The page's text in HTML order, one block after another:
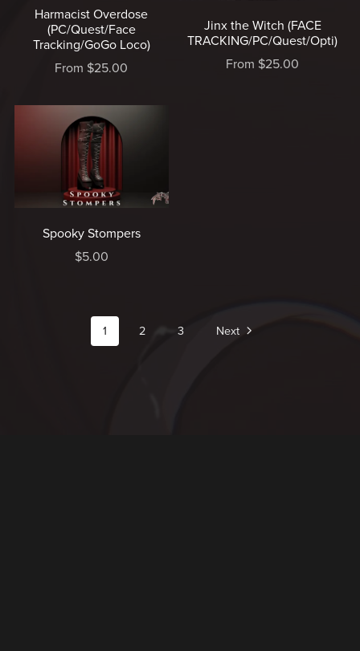
Harmacist Overdose
(PC/Quest/Face
Tracking/GoGo Loco)
From $25.00
Jinx the Witch (FACE
TRACKING/PC/Quest/Opti)
From $25.00
Spooky Stompers
$5.00
1 2 3 Next